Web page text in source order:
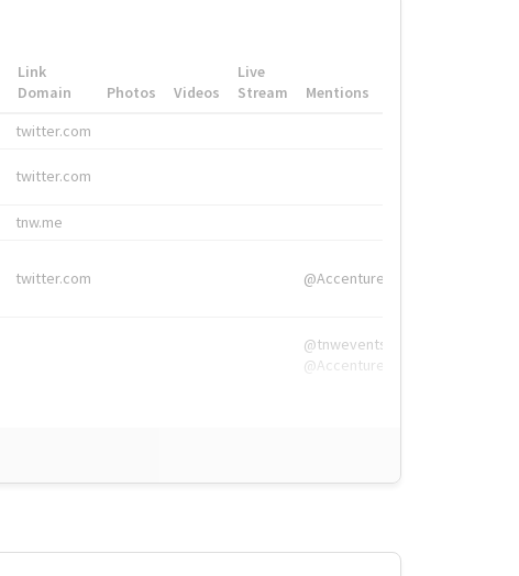
Link
Domain
Photos Videos
Live
Stream
Mentions
twitter.com
twitter.com
tnw.me
twitter.com @Accenture
@tnwevents,
@Accenture